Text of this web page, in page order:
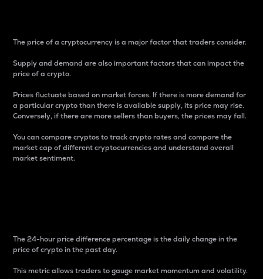
The price of a cryptocurrency is a major factor that traders consider.
Supply and demand are also important factors that can impact the
price of a crypto.
Prices fluctuate based on market forces. If there is more demand for
a particular crypto than there is available supply, its price may rise.
Conversely, if there are more sellers than buyers, the prices may fall.
You can compare cryptos to track crypto rates and compare the
market cap of different cryptocurrencies and understand overall
market sentiment.
The 24-hour price difference percentage is the daily change in the
price of crypto in the past day.
This metric allows traders to gauge market momentum and volatility.